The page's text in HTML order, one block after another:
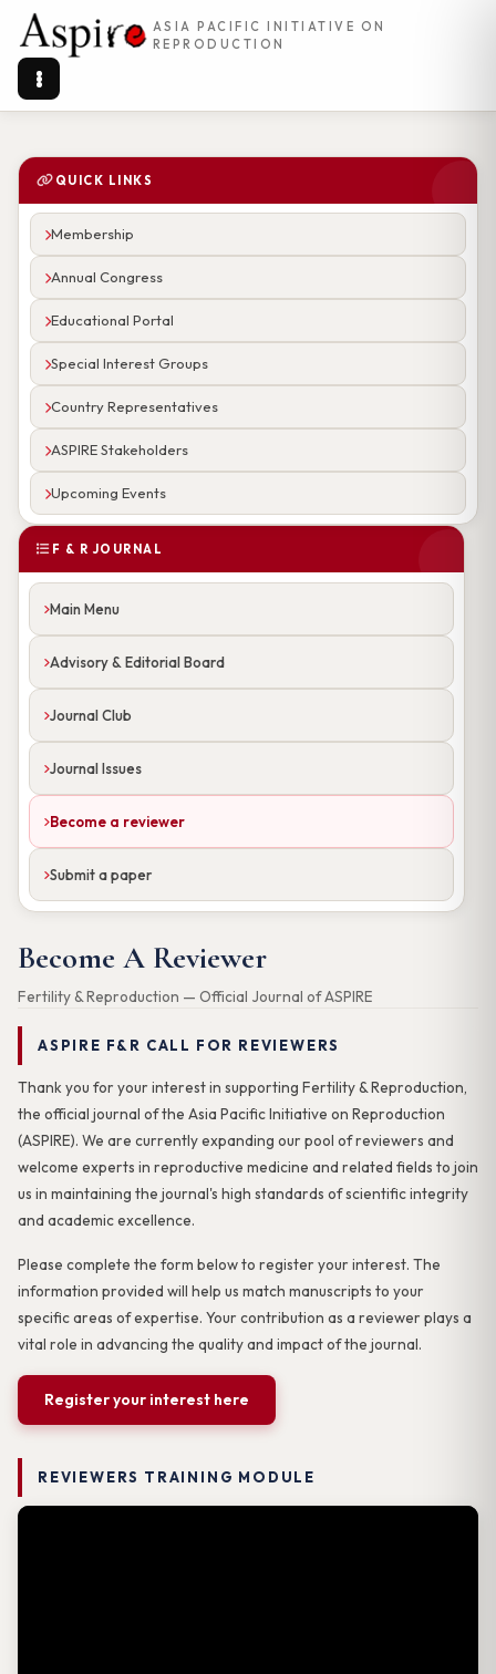
ASIA PACIFIC INITIATIVE ON
REPRODUCTION
F & R JOURNAL
Main Menu
Advisory & Editorial Board
Journal Club
Journal Issues
Become a reviewer
Submit a paper
Become A Reviewer
Fertility & Reproduction — Official Journal of ASPIRE
ASPIRE F&R CALL FOR REVIEWERS
Thank you for your interest in supporting Fertility & Reproduction,
the official journal of the Asia Pacific Initiative on Reproduction
(ASPIRE). We are currently expanding our pool of reviewers and
welcome experts in reproductive medicine and related fields to join
us in maintaining the journal's high standards of scientific integrity
and academic excellence.
Please complete the form below to register your interest. The
information provided will help us match manuscripts to your
specific areas of expertise. Your contribution as a reviewer plays a
vital role in advancing the quality and impact of the journal.
Register your interest here
REVIEWERS TRAINING MODULE
QUICK LINKS
Membership
Annual Congress
Educational Portal
Special Interest Groups
Country Representatives
ASPIRE Stakeholders
Upcoming Events